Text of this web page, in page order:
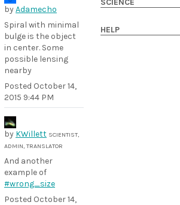
byAdamecho
Spiral with minimal
bulge is the object
in center. Some
possible lensing
nearby
Posted October 14,
2015 9:44 PM
by KWillett SCIENTIST,
ADMIN, TRANSLATOR
And another
example of
#wrong_size
Posted October 14,
SCIENCE
HELP